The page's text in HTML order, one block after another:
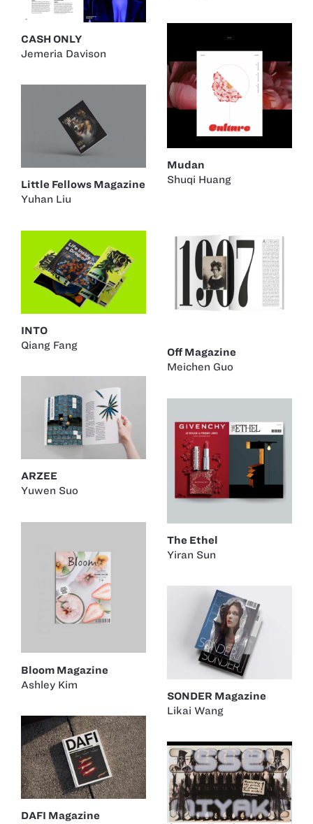
CASH ONLY
Jemeria Davison
Mudan
Shuqi Huang
Little Fellows Magazine
Yuhan Liu
Off Magazine
Meichen Guo
INTO
Qiang Fang
ARZEE
Yuwen Suo
The Ethel
Yiran Sun
Bloom Magazine
Ashley Kim
SONDER Magazine
Likai Wang
DAFI Magazine